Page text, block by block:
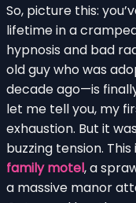
So, picture this:
lifetime in a
hypnosis and bad
old guy who was
decade ago—is
let me tell you, my
exhaustion. But it
buzzing tension. This
family motel, a
a massive manor